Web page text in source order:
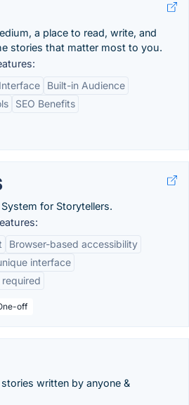
a place to read, write, and
stories that matter most to you.
Built-in Audience
SEO Benefits
for Storytellers.
Browser-based accessibility
interface
off
written by anyone &